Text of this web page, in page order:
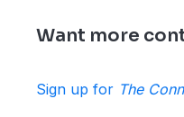
Want more
Sign up for The